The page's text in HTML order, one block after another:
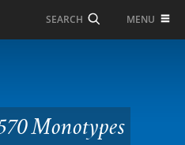
SEARCH MENU
Monotypes